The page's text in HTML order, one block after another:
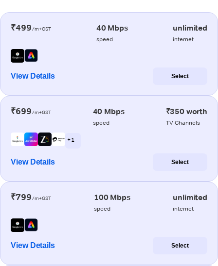
₹499/m+GST 40 Mbps
speed
unlimited
internet
View Details Select
₹699/m+GST 40 Mbps
speed
₹350 worth
TV Channels
+ 1
View Details Select
₹799/m+GST 100 Mbps
speed
unlimited
internet
View Details Select